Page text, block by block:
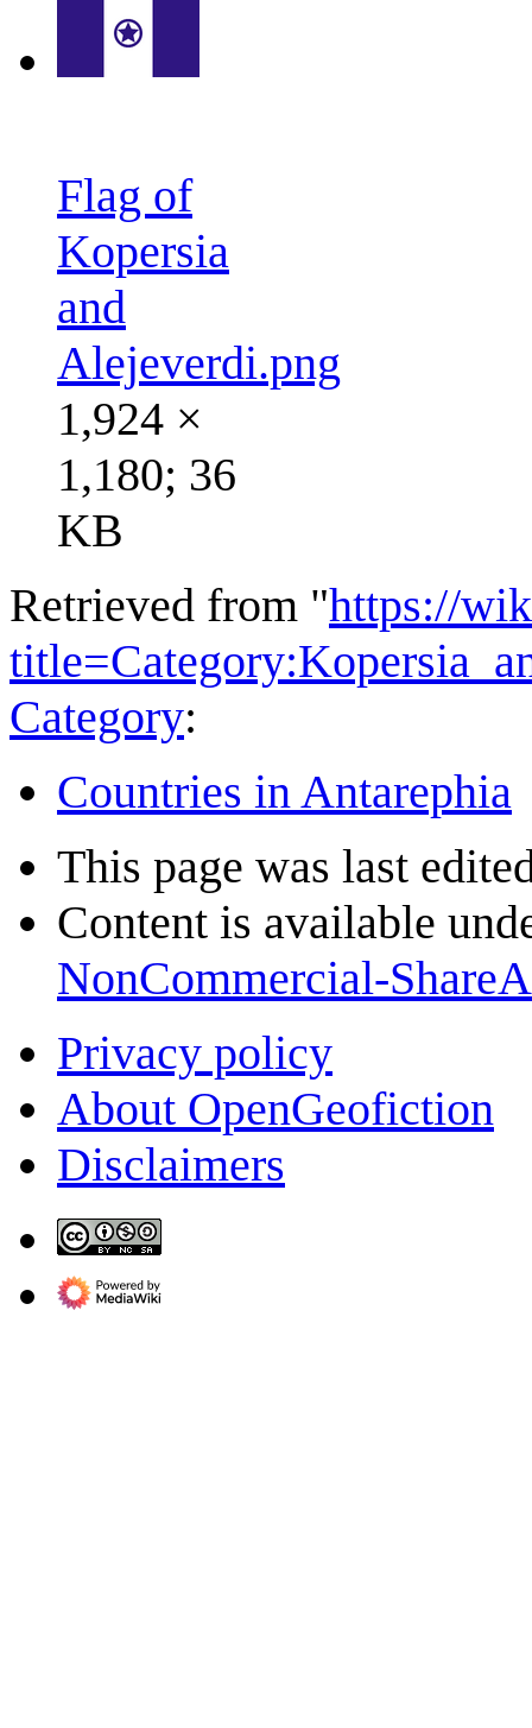
Flag of
Kopersia
and
Alejeverdi.png
1,924 ×
1,180; 36
KB
Retrieved from "https://
Category:
Countries in Antarephia
This page was last
Content is available
NonCommercial-
Privacy policy
About OpenGeofiction
Disclaimers